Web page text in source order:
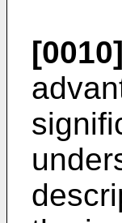
[0010]